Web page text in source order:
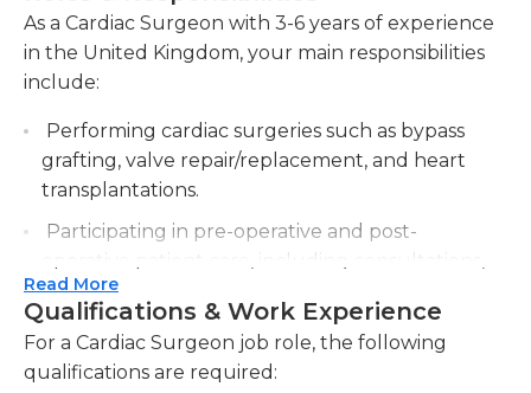
recommendations to patients suffering from
arrhythmias and other heart disorders and
disturbances. They should maintain an optimistic
attitude and communicate effectively with
families, patients and other medical professionals
to discuss recovery and treatment options They
are also accountable for coordinating the
sophisticated equipment to monitor vital
indicators. They should also be skilled in the
interpretation and analysis of the x-rays.
The main duties of cardiac surgeons are
completing coronary bypasses as well as valve
As a Cardiac Surgeon with 3-6 years of experience
in the United Kingdom, your main responsibilities
include:
Performing cardiac surgeries such as bypass
grafting, valve repair/replacement, and heart
transplantations.
Participating in pre-operative and post-
operative patient care, including consultations,
examinations, and follow-ups.
Collaborating with multidisciplinary teams to
develop treatment plans and provide
Read More
Qualifications & Work Experience
For a Cardiac Surgeon job role, the following
qualifications are required: